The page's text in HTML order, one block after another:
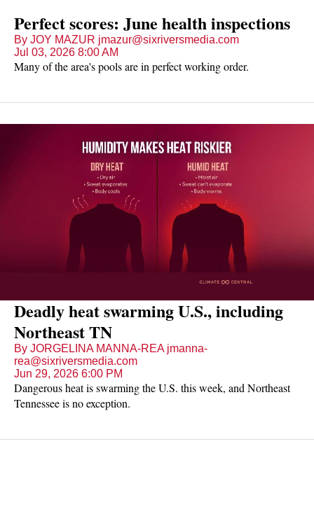
Perfect scores: June health inspections
By JOY MAZUR jmazur@sixriversmedia.com
Jul 03, 2026 8:00 AM
Many of the area's pools are in perfect working order.
Deadly heat swarming U.S., including
Northeast TN
By JORGELINA MANNA-REA jmanna-
rea@sixriversmedia.com
Jun 29, 2026 6:00 PM
Dangerous heat is swarming the U.S. this week, and Northeast
Tennessee is no exception.